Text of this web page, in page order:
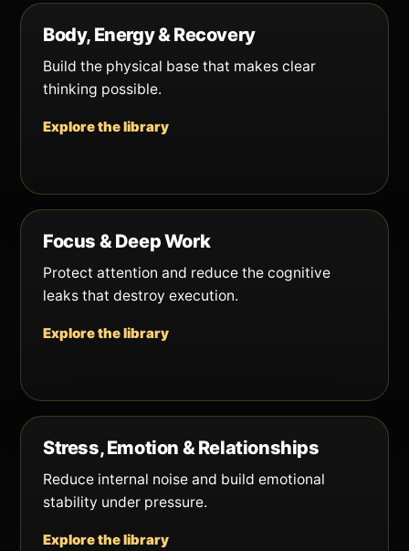
Body, Energy & Recovery
Build the physical base that makes clear
thinking possible.
Explore the library
Focus & Deep Work
Protect attention and reduce the cognitive
leaks that destroy execution.
Explore the library
Stress, Emotion & Relationships
Reduce internal noise and build emotional
stability under pressure.
Explore the library